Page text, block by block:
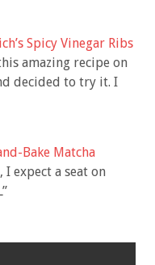
Spicy Vinegar Ribs
amazing recipe on
decided to try it. I
Bake Matcha
expect a seat on
”